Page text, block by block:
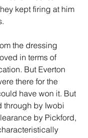
kept firing at him
the dressing
in terms of
But Everton
there for the
have won it. But
through by Iwobi
by Pickford,